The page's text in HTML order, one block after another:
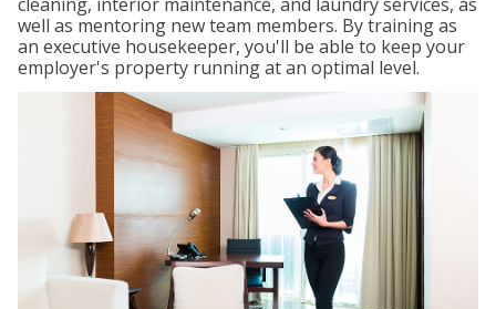
well as mentoring new team members. By training as
an executive housekeeper, you'll be able to keep your
employer's property running at an optimal level.